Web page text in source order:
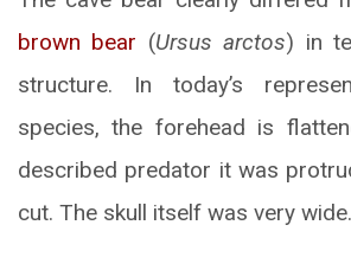
brown bear (Ursus arctos) in
structure. In today’s
species, the forehead is
described predator it was
cut. The skull itself was very wide.